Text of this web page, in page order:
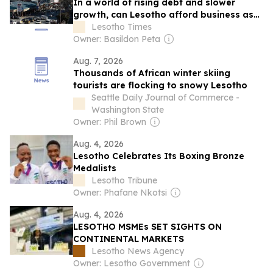
In a world of rising debt and slower
growth, can Lesotho afford business as
usual?Lesotho Times
Owner: Basildon Peta
Aug. 7, 2026
Thousands of African winter skiing
tourists are flocking to snowy Lesotho
Seattle Daily Journal of Commerce -
Washington State
Owner: Phil Brown
Aug. 4, 2026
Lesotho Celebrates Its Boxing Bronze
Medalists
Lesotho Tribune
Owner: Phafane Nkotsi
Aug. 4, 2026
LESOTHO MSMEs SET SIGHTS ON
CONTINENTAL MARKETS
Lesotho News Agency
Owner: Lesotho Government